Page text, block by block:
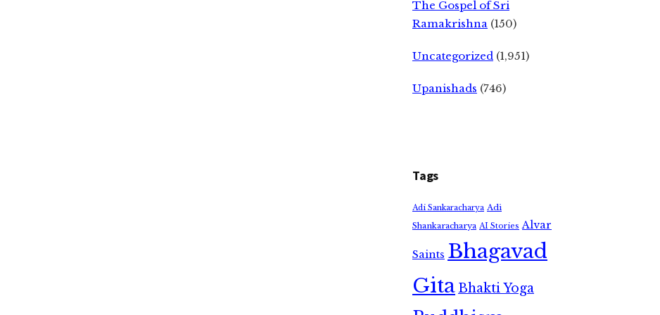
The Gospel of Sri
Ramakrishna (150)
Uncategorized (1,951)
Upanishads (746)
Tags
Adi Sankaracharya Adi
Shankaracharya AI Stories Alvar
Saints Bhagavad
GitaBhakti Yoga